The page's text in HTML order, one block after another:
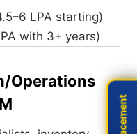
LPA starting)
with 3+ years)
Operations